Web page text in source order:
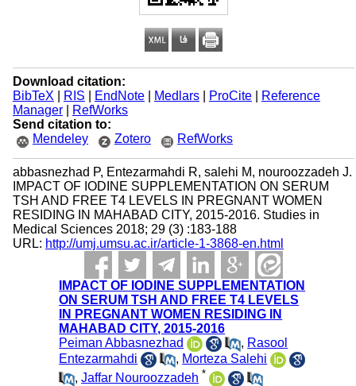
Download citation:
BibTeX
RIS EndNote| Medlars| ProCite|
Reference
Manager|
RefWorks
Send citation to:
Mendeley
Zotero RefWorks
abbasnezhad P, Entezarmahdi R, salehi M, nouroozzadeh J.
IMPACT OF IODINE SUPPLEMENTATION ON SERUM
TSH AND FREE T4 LEVELS IN PREGNANT WOMEN
RESIDING IN MAHABAD CITY, 2015-2016. Studies in
Medical Sciences 2018; 29 (3) :183-188
URL: http://umj.umsu.ac.ir/article-1-3868-en.html
IMPACT OF IODINE SUPPLEMENTATION
ON SERUM TSH AND FREE T4 LEVELS
IN PREGNANT WOMEN RESIDING IN
MAHABAD CITY, 2015-2016
Peiman Abbasnezhad
, Rasool
Entezarmahdi
, Morteza Salehi
,Jaffar Nouroozzadeh *